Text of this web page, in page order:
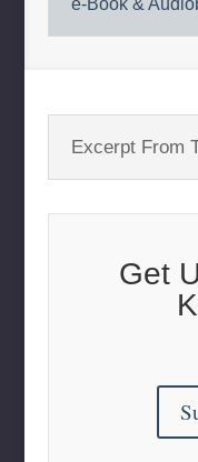
e-Book &
Excerpt From
Get